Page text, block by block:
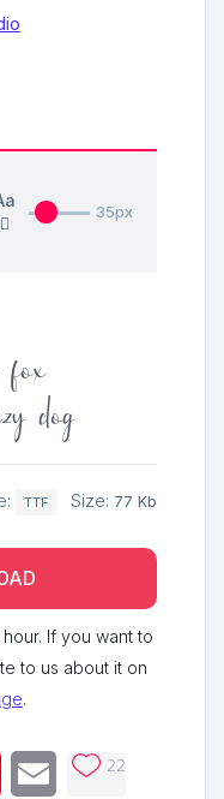
35px
dog
TTF Size: 77 Kb
If you want to
to us about it on
.
PinterestEmail 22